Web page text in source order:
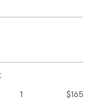
1 $165